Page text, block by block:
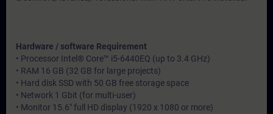
Hardware / software Requirement
• Processor Intel® Core™ i5-6440EQ (up to 3.4 GHz)
• RAM 16 GB (32 GB for large projects)
• Hard disk SSD with 50 GB free storage space
• Network 1 Gbit (for multi-user)
• Monitor 15.6" full HD display (1920 x 1080 or more)